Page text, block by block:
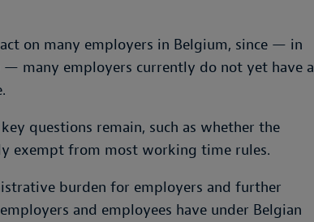
on many employers in Belgium, since — in
— many employers currently do not yet have a
questions remain, such as whether the
exempt from most working time rules.
burden for employers and further
and employees have under Belgian